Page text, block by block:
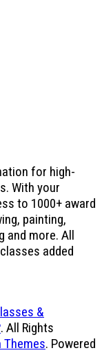
for high-
With your
to 1000+ award
painting,
and more. All
added
&
. All Rights
Themes. Powered